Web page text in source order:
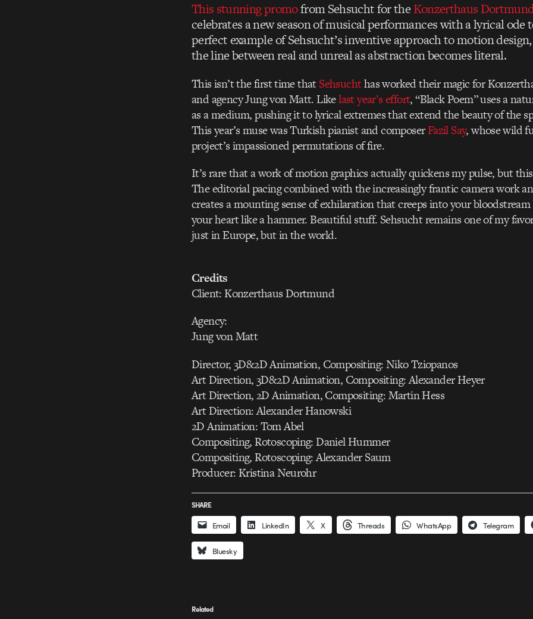
This stunning promofrom Sehsucht for theKonzerthaus
celebrates a new season of musical performances with a lyrical ode
perfect example of Sehsucht’s inventive approach to motion
the line between real and unreal as abstraction becomes literal.
This isn’t the first time thatSehsuchthas worked their magic for
and agency Jung von Matt. Likelast year’s effort, “Black Poem” uses a
as a medium, pushing it to lyrical extremes that extend the beauty of the
This year’s muse was Turkish pianist and composerFazil Say, whose wild
project’s impassioned permutations of fire.
It’s rare that a work of motion graphics actually quickens my pulse, but
The editorial pacing combined with the increasingly frantic camera work
creates a mounting sense of exhilaration that creeps into your
your heart like a hammer. Beautiful stuff. Sehsucht remains one of my
just in Europe, but in the world.
Credits
Client: Konzerthaus Dortmund
Agency:
Jung von Matt
Director, 3D&2D Animation, Compositing: Niko Tziopanos
Art Direction, 3D&2D Animation, Compositing: Alexander Heyer
Art Direction, 2D Animation, Compositing: Martin Hess
Art Direction: Alexander Hanowski
2D Animation: Tom Abel
Compositing, Rotoscoping: Daniel Hummer
Compositing, Rotoscoping: Alexander Saum
Producer: Kristina Neurohr
SHARE
Email LinkedIn X Threads WhatsApp Telegram
Bluesky
Related